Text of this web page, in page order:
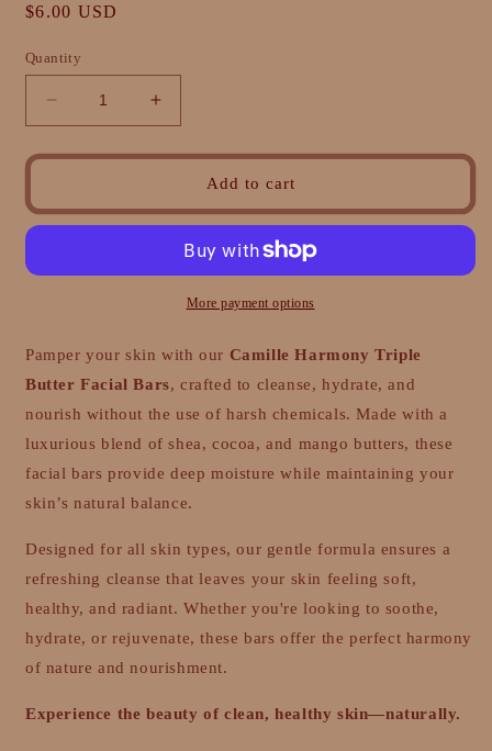
Regular
$6.00 USD
Quantity
Decrease
quantity
for
Triple
Facial
Increase
quantity
for
Camille
Triple
Butter
Facial
Bars
Add to cart
More payment options
Pamper your skin with our Camille Harmony Triple
Butter Facial Bars, crafted to cleanse, hydrate, and
nourish without the use of harsh chemicals. Made with a
luxurious blend of shea, cocoa, and mango butters, these
facial bars provide deep moisture while maintaining your
skin’s natural balance.
Designed for all skin types, our gentle formula ensures a
refreshing cleanse that leaves your skin feeling soft,
healthy, and radiant. Whether you're looking to soothe,
hydrate, or rejuvenate, these bars offer the perfect harmony
of nature and nourishment.
Experience the beauty of clean, healthy skin—naturally.